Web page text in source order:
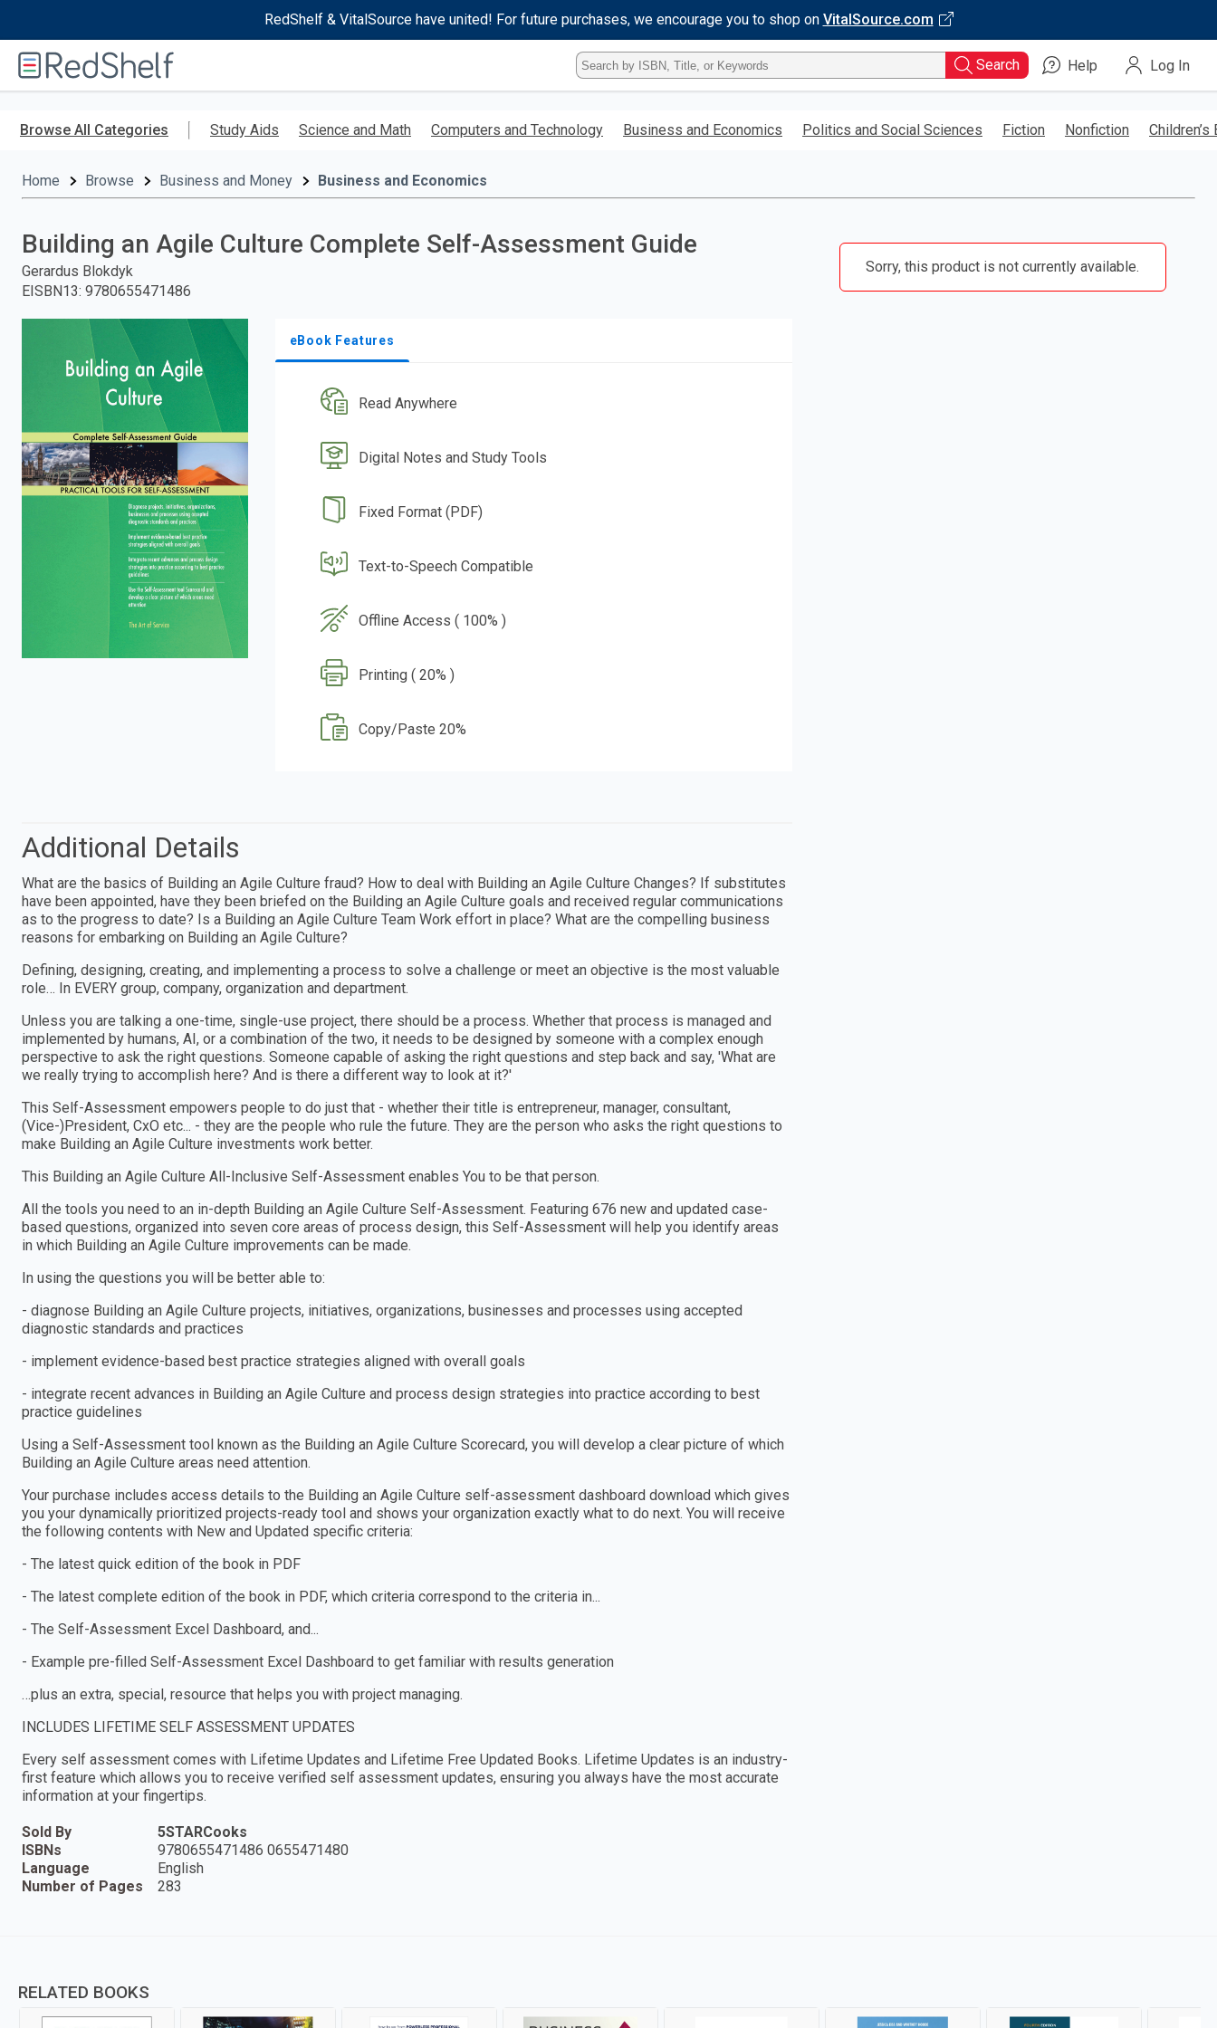
RedShelf & VitalSource have united! For future purchases, we encourage you to shop on VitalSource.com
RedShelf
Type
ISBN,
Title,
Keyword
Search Help Log In
Browse All Categories Study Aids Science and Math Computers and Technology Business and Economics Politics and Social Sciences Fiction Nonfiction Children’s
Home Browse Business and Money Business and Economics
Building an Agile Culture Complete Self-Assessment Guide
Gerardus Blokdyk
EISBN13: 9780655471486
eBook Features
Read Anywhere
Digital Notes and Study Tools
Fixed Format (PDF)
Text-to-Speech Compatible
Offline Access ( 100% )
Printing ( 20% )
Copy/Paste 20%
Sorry, this product is not currently available.
Additional Details
What are the basics of Building an Agile Culture fraud? How to deal with Building an Agile Culture Changes? If substitutes
have been appointed, have they been briefed on the Building an Agile Culture goals and received regular communications
as to the progress to date? Is a Building an Agile Culture Team Work effort in place? What are the compelling business
reasons for embarking on Building an Agile Culture?
Defining, designing, creating, and implementing a process to solve a challenge or meet an objective is the most valuable
role… In EVERY group, company, organization and department.
Unless you are talking a one-time, single-use project, there should be a process. Whether that process is managed and
implemented by humans, AI, or a combination of the two, it needs to be designed by someone with a complex enough
perspective to ask the right questions. Someone capable of asking the right questions and step back and say, 'What are
we really trying to accomplish here? And is there a different way to look at it?'
This Self-Assessment empowers people to do just that - whether their title is entrepreneur, manager, consultant,
(Vice-)President, CxO etc... - they are the people who rule the future. They are the person who asks the right questions to
make Building an Agile Culture investments work better.
This Building an Agile Culture All-Inclusive Self-Assessment enables You to be that person.
All the tools you need to an in-depth Building an Agile Culture Self-Assessment. Featuring 676 new and updated case-
based questions, organized into seven core areas of process design, this Self-Assessment will help you identify areas
in which Building an Agile Culture improvements can be made.
In using the questions you will be better able to:
- diagnose Building an Agile Culture projects, initiatives, organizations, businesses and processes using accepted
diagnostic standards and practices
- implement evidence-based best practice strategies aligned with overall goals
- integrate recent advances in Building an Agile Culture and process design strategies into practice according to best
practice guidelines
Using a Self-Assessment tool known as the Building an Agile Culture Scorecard, you will develop a clear picture of which
Building an Agile Culture areas need attention.
Your purchase includes access details to the Building an Agile Culture self-assessment dashboard download which gives
you your dynamically prioritized projects-ready tool and shows your organization exactly what to do next. You will receive
the following contents with New and Updated specific criteria:
- The latest quick edition of the book in PDF
- The latest complete edition of the book in PDF, which criteria correspond to the criteria in...
- The Self-Assessment Excel Dashboard, and...
- Example pre-filled Self-Assessment Excel Dashboard to get familiar with results generation
…plus an extra, special, resource that helps you with project managing.
INCLUDES LIFETIME SELF ASSESSMENT UPDATES
Every self assessment comes with Lifetime Updates and Lifetime Free Updated Books. Lifetime Updates is an industry-
first feature which allows you to receive verified self assessment updates, ensuring you always have the most accurate
information at your fingertips.
Sold By
5STARCooks
ISBNs
9780655471486 0655471480
Language
English
Number of Pages
283
RELATED BOOKS